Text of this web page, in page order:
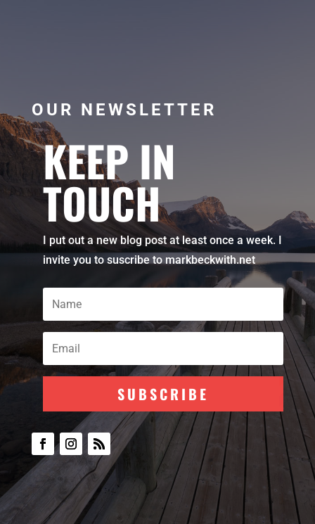
OUR NEWSLETTER
KEEP IN
TOUCH
I put out a new blog post at least once a week. I
invite you to suscribe to markbeckwith.net
SUBSCRIBE
Subscribe To Our
Newsletter
Join my mailing list to receive the
latest blog updates.